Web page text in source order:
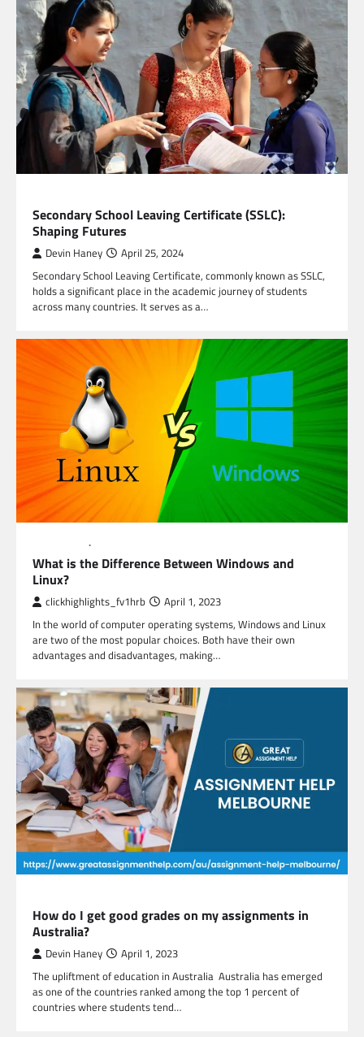
Secondary School Leaving Certificate (SSLC):
Shaping Futures
Devin Haney April 25, 2024
Secondary School Leaving Certificate, commonly known as SSLC,
holds a significant place in the academic journey of students
across many countries. It serves as a…
What is the Difference Between Windows and
Linux?
clickhighlights_fv1hrb April 1, 2023
In the world of computer operating systems, Windows and Linux
are two of the most popular choices. Both have their own
advantages and disadvantages, making…
How do I get good grades on my assignments in
Australia?
Devin Haney April 1, 2023
The upliftment of education in Australia Australia has emerged
as one of the countries ranked among the top 1 percent of
countries where students tend…